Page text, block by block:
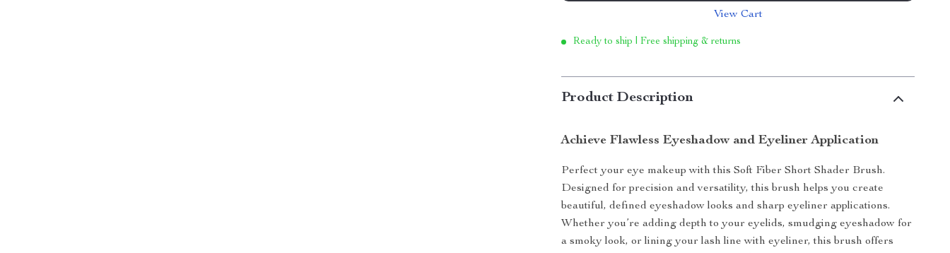
View Cart
Ready to ship | Free shipping & returns
Product Description
Achieve Flawless Eyeshadow and Eyeliner Application
Perfect your eye makeup with this Soft Fiber Short Shader Brush.
Designed for precision and versatility, this brush helps you create
beautiful, defined eyeshadow looks and sharp eyeliner applications.
Whether you’re adding depth to your eyelids, smudging eyeshadow for
a smoky look, or lining your lash line with eyeliner, this brush offers